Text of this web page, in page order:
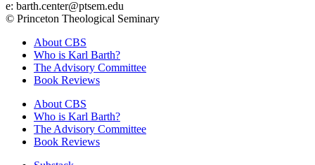
e: barth.center@ptsem.edu
© Princeton Theological Seminary
About CBS
Who is Karl Barth?
The Advisory Committee
Book Reviews
About CBS
Who is Karl Barth?
The Advisory Committee
Book Reviews